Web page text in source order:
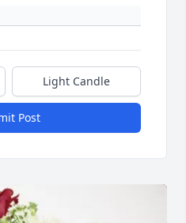
Light Candle
Post